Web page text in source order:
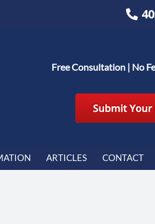
Free Consultation | No
ARTICLES CONTACT